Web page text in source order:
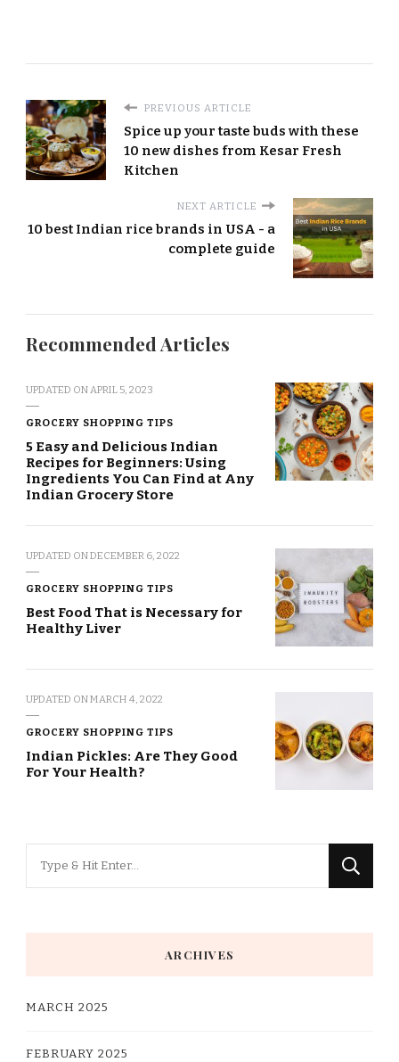
PREVIOUS ARTICLE
Spice up your taste buds with these
10 new dishes from Kesar Fresh
Kitchen
NEXT ARTICLE
10 best Indian rice brands in USA - a
complete guide
Recommended Articles
UPDATED ONAPRIL 5, 2023
GROCERY SHOPPING TIPS
5 Easy and Delicious Indian
Recipes for Beginners: Using
Ingredients You Can Find at Any
Indian Grocery Store
UPDATED ONDECEMBER 6, 2022
GROCERY SHOPPING TIPS
Best Food That is Necessary for
Healthy Liver
UPDATED ONMARCH 4, 2022
GROCERY SHOPPING TIPS
Indian Pickles: Are They Good
For Your Health?
ARCHIVES
MARCH 2025
FEBRUARY 2025